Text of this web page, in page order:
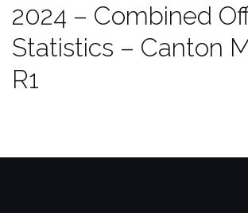
2024 – Combined
Statistics – Canton
R1